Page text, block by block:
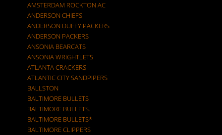
AMSTERDAM ROCKTON AC
ANDERSON CHIEFS
ANDERSON DUFFY PACKERS
ANDERSON PACKERS
ANSONIA BEARCATS
ANSONIA WRIGHTLETS
ATLANTA CRACKERS
ATLANTIC CITY SANDPIPERS
BALLSTON
BALTIMORE BULLETS
BALTIMORE BULLETS.
BALTIMORE BULLETS*
BALTIMORE CLIPPERS